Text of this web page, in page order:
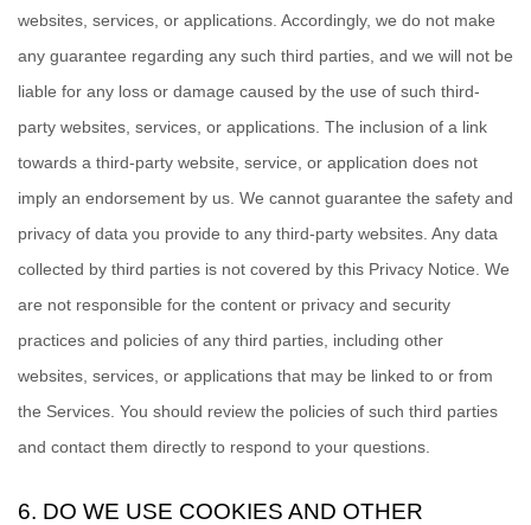
websites, services, or applications. Accordingly, we do not make
any guarantee regarding any such third parties, and we will not be
liable for any loss or damage caused by the use of such third-
party websites, services, or applications. The inclusion of a link
towards a third-party website, service, or application does not
imply an endorsement by us. We cannot guarantee the safety and
privacy of data you provide to any third-party websites. Any data
collected by third parties is not covered by this Privacy Notice. We
are not responsible for the content or privacy and security
practices and policies of any third parties, including other
websites, services, or applications that may be linked to or from
the Services. You should review the policies of such third parties
and contact them directly to respond to your questions.
6. DO WE USE COOKIES AND OTHER